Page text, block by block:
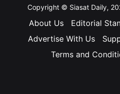
Copyright © Siasat Daily,
About Us Editorial
Advertise With Us
Terms and